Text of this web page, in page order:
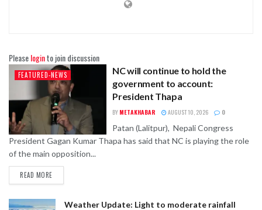
Pleaseloginto join discussion
FEATURED-NEWS
NC will continue to hold the
government to account:
President Thapa
BY METAKHABAR AUGUST 10, 2026 0
Patan (Lalitpur), Nepali Congress
President Gagan Kumar Thapa has said that NC is playing the role
of the main opposition...
READ MORE
Weather Update: Light to moderate rainfall